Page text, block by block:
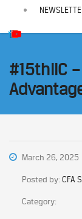
#15thIIC
March 26, 2025
Posted by:CFA
Category: